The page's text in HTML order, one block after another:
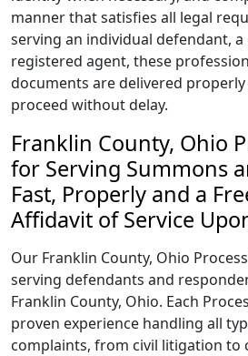
manner that satisfies all legal
serving an individual defendant,
registered agent, these
documents are delivered properly
proceed without delay.
Franklin County, Ohio
for Serving Summons
Fast, Properly and a
Affidavit of Service
Our Franklin County, Ohio
serving defendants and
Franklin County, Ohio. Each
proven experience handling all
complaints, from civil litigation to